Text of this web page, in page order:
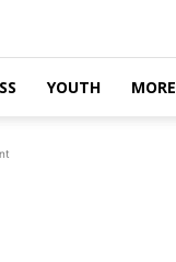
YOUTH MORE